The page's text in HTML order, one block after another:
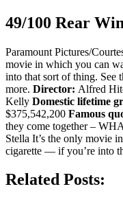
49/100 Rear
Paramount Pictures/
movie in which you can
into that sort of thing. See
more. Director: Alfred
Kelly Domestic lifetime
$375,542,200 Famous
they come together –
Stella It’s the only movie
cigarette — if you’re into
Related Posts: